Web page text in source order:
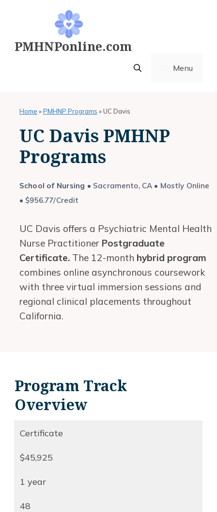
PMHNPonline.com
Menu
Home »PMHNP Programs »UC Davis
UC Davis PMHNP
Programs
School of Nursing • Sacramento, CA • Mostly Online
• $956.77/Credit
UC Davis offers a Psychiatric Mental Health
Nurse Practitioner Postgraduate
Certificate. The 12-month hybrid program
combines online asynchronous coursework
with three virtual immersion sessions and
regional clinical placements throughout
California.
Program Track
Overview
Certificate
$45,925
1 year
48